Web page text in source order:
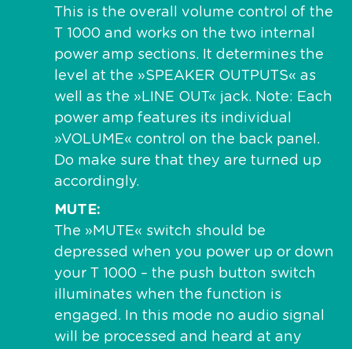
This is the overall volume control of the
T 1000 and works on the two internal
power amp sections. It determines the
level at the »SPEAKER OUTPUTS« as
well as the »LINE OUT« jack. Note: Each
power amp features its individual
»VOLUME« control on the back panel.
Do make sure that they are turned up
accordingly.
MUTE
The »MUTE« switch should be
depressed when you power up or down
your T 1000 – the push button switch
illuminates when the function is
engaged. In this mode no audio signal
will be processed and heard at any